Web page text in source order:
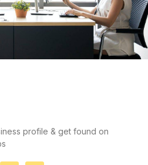
profile & get found on